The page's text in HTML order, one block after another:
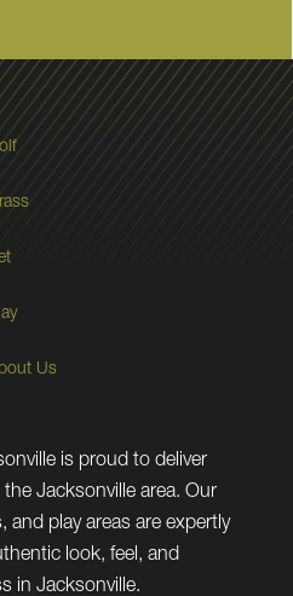
Us
is proud to deliver
Jacksonville area. Our
and play areas are expertly
look, feel, and
in Jacksonville.